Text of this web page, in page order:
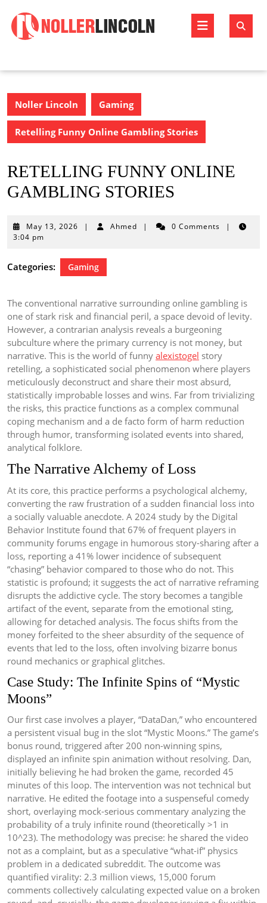
content
Open
Noller Lincoln Gaming
Retelling Funny Online Gambling Stories
RETELLING FUNNY ONLINE
GAMBLING STORIES
May 13, 2026 May
| Ahmed | 0 Comments
|
3:04 pm
Categories: Gaming
The conventional narrative surrounding online gambling is
one of stark risk and financial peril, a space devoid of levity.
However, a contrarian analysis reveals a burgeoning
subculture where the primary currency is not money, but
narrative. This is the world of funny alexistogel story
retelling, a sophisticated social phenomenon where players
meticulously deconstruct and share their most absurd,
statistically improbable losses and wins. Far from trivializing
the risks, this practice functions as a complex communal
coping mechanism and a de facto form of harm reduction
through humor, transforming isolated events into shared,
analytical folklore.
The Narrative Alchemy of Loss
At its core, this practice performs a psychological alchemy,
converting the raw frustration of a sudden financial loss into
a socially valuable anecdote. A 2024 study by the Digital
Behavior Institute found that 67% of frequent players in
community forums engage in humorous story-sharing after a
loss, reporting a 41% lower incidence of subsequent
“chasing” behavior compared to those who do not. This
statistic is profound; it suggests the act of narrative reframing
disrupts the addictive cycle. The story becomes a tangible
artifact of the event, separate from the emotional sting,
allowing for detached analysis. The focus shifts from the
money forfeited to the sheer absurdity of the sequence of
events that led to the loss, often involving bizarre bonus
round mechanics or graphical glitches.
Case Study: The Infinite Spins of “Mystic
Moons”
Our first case involves a player, “DataDan,” who encountered
a persistent visual bug in the slot “Mystic Moons.” The game’s
bonus round, triggered after 200 non-winning spins,
displayed an infinite spin animation without resolving. Dan,
initially believing he had broken the game, recorded 45
minutes of this loop. The intervention was not technical but
narrative. He edited the footage into a suspenseful comedy
short, overlaying mock-serious commentary analyzing the
probability of a truly infinite round (theoretically >1 in
10^23). The methodology was precise: he shared the video
not as a complaint, but as a speculative “what-if” physics
problem in a dedicated subreddit. The outcome was
quantified virality: 2.3 million views, 15,000 forum
comments collectively calculating expected value on a broken